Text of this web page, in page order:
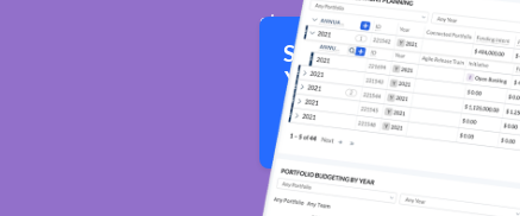
strategic
objectives
across
portfolios
Start
Your
Free
Trial